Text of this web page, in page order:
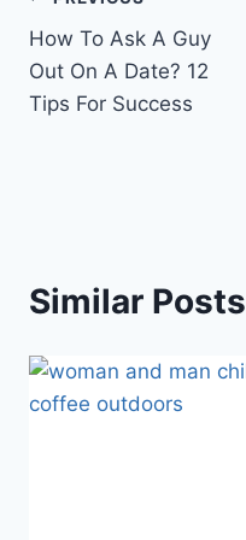
navigation
How To Ask A Guy
Out On A Date? 12
Tips For Success
Similar Posts